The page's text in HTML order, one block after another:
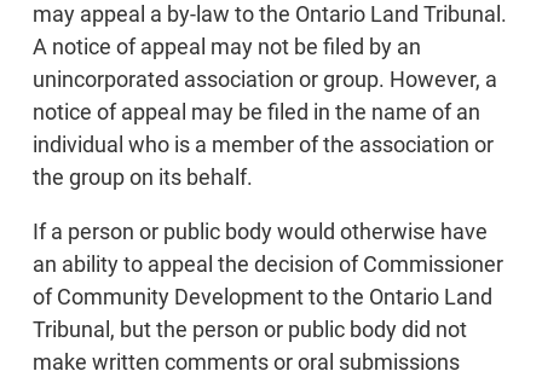
may appeal a by-law to the Ontario Land Tribunal.
A notice of appeal may not be filed by an
unincorporated association or group. However, a
notice of appeal may be filed in the name of an
individual who is a member of the association or
the group on its behalf.
If a person or public body would otherwise have
an ability to appeal the decision of Commissioner
of Community Development to the Ontario Land
Tribunal, but the person or public body did not
make written comments or oral submissions